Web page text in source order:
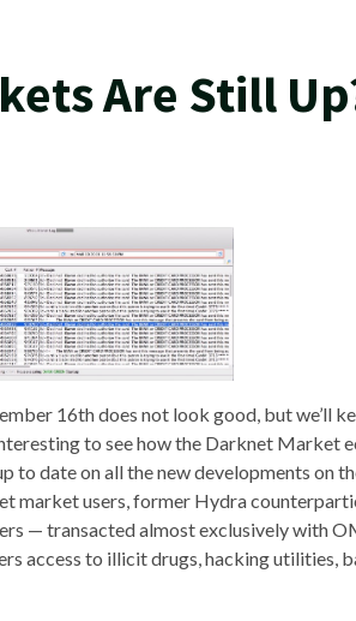
Are Still
16th does not look good, but we’ll
to see how the Darknet Market
to date on all the new developments on
market users, former Hydra
— transacted almost exclusively with
access to illicit drugs, hacking utilities,